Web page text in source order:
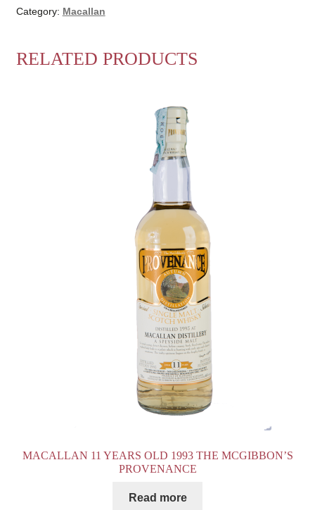
Category: Macallan
RELATED PRODUCTS
MACALLAN 11 YEARS OLD 1993 THE MCGIBBON’S
PROVENANCE
Read more